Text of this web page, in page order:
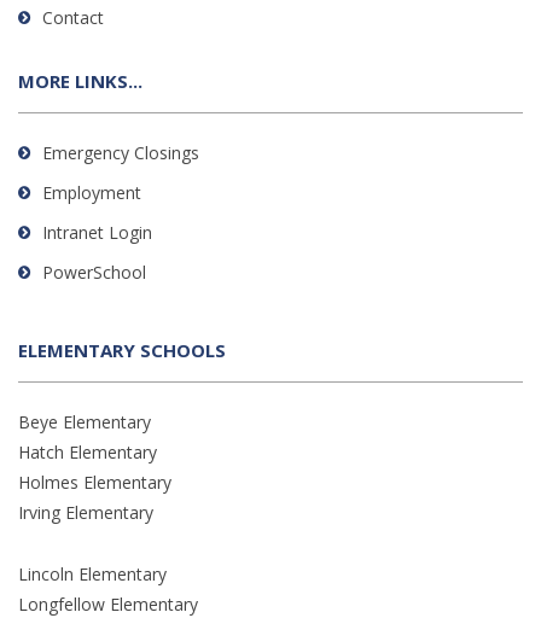
Contact
MORE LINKS...
Emergency Closings
Employment
Intranet Login
PowerSchool
ELEMENTARY SCHOOLS
Beye Elementary
Hatch Elementary
Holmes Elementary
Irving Elementary
Lincoln Elementary
Longfellow Elementary